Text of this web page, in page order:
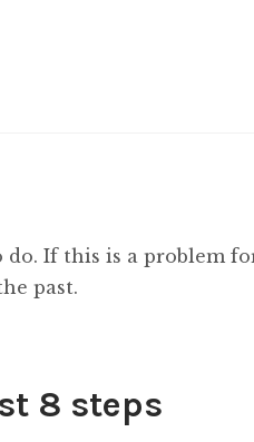
If this is a problem
past.
8 steps